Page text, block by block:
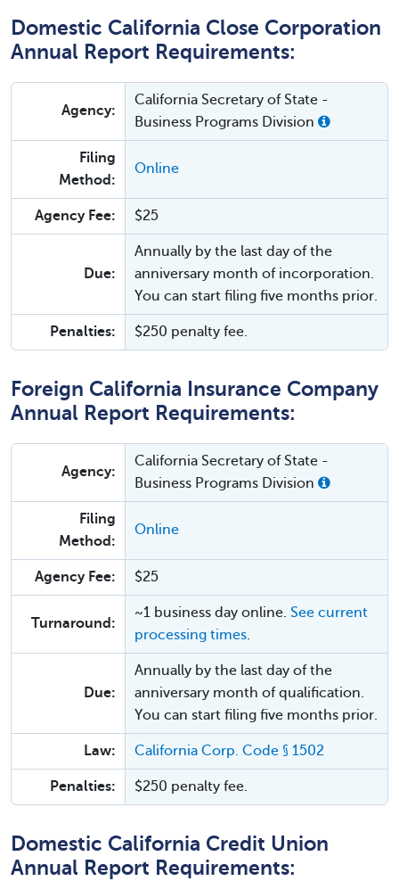
Domestic California Close Corporation
Annual Report Requirements:
Agency:
California Secretary of State -
Business Programs Division
Filing
Method:
Online
Agency Fee: $25
Due:
Annually by the last day of the
anniversary month of incorporation.
You can start filing five months prior.
Penalties: $250 penalty fee.
Foreign California Insurance Company
Annual Report Requirements:
Agency:
California Secretary of State -
Business Programs Division
Filing
Method:
Online
Agency Fee: $25
Turnaround:
~1 business day online. See current
processing times.
Due:
Annually by the last day of the
anniversary month of qualification.
You can start filing five months prior.
Law: California Corp. Code § 1502
Penalties: $250 penalty fee.
Domestic California Credit Union
Annual Report Requirements: